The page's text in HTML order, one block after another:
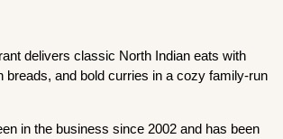
delivers classic North Indian eats with
breads, and bold curries in a cozy family-run
in the business since 2002 and has been